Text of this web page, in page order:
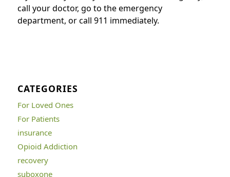
call your doctor, go to the emergency
department, or call 911 immediately.
CATEGORIES
For Loved Ones
For Patients
insurance
Opioid Addiction
recovery
suboxone